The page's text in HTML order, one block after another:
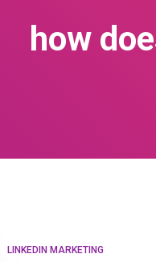
how
LINKEDIN MARKETING